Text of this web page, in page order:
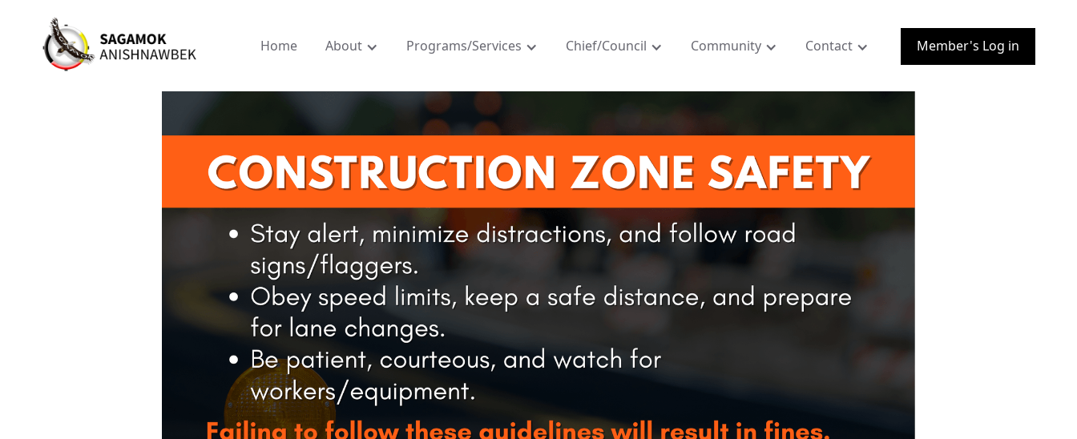
Home About Programs/Services Chief/Council Community Contact Member's Log in